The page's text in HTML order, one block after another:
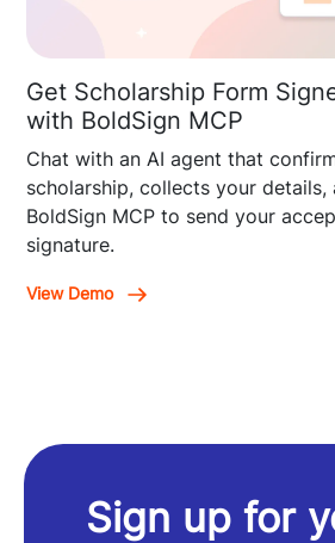
Get Scholarship Form
with BoldSign MCP
Chat with an AI agent that
scholarship, collects your details,
BoldSign MCP to send your
signature.
View Demo
Sign up for